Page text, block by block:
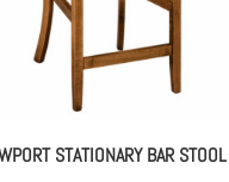
STATIONARY BAR STOOL